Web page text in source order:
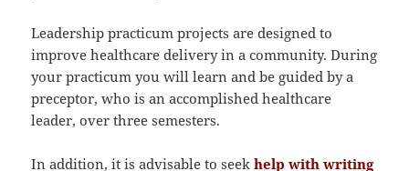
Leadership practicum projects are designed to
improve healthcare delivery in a community. During
your practicum you will learn and be guided by a
preceptor, who is an accomplished healthcare
leader, over three semesters.
In addition, it is advisable to seekhelp with writing